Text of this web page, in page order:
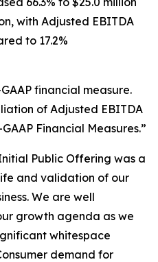
with Adjusted EBITDA
to 17.2%
financial measure.
of Adjusted EBITDA
Financial Measures.”
Public Offering was a
and validation of our
We are well
growth agenda as we
whitespace
demand for